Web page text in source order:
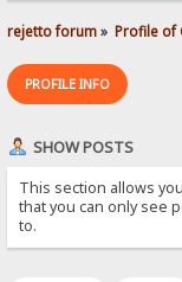
rejetto forum» Profile of
PROFILE INFO
SHOW POSTS
This section allows
that you can only see
to.